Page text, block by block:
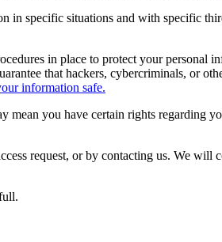
in specific situations and with specific
in place to protect your personal
that hackers, cybercriminals, or
information safe.
mean you have certain rights regarding
request, or by contacting us. We will